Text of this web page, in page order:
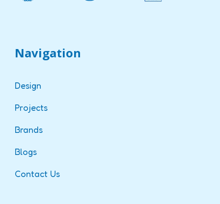
Navigation
Design
Projects
Brands
Blogs
Contact Us